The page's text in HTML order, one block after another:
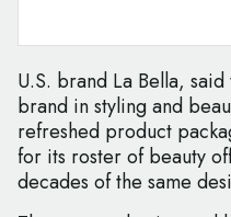
U.S. brand La Bella,
brand in styling and
refreshed product
for its roster of beauty
decades of the same